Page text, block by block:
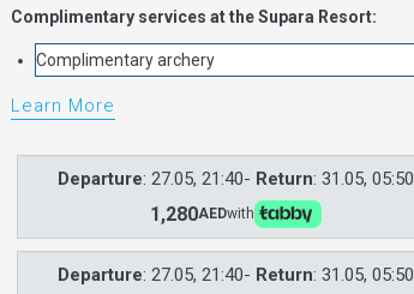
Complimentary services at the Supara Resort:
Complimentary archery
Learn More
Departure: 27.05, 21:40- Return: 31.05, 05:50
1,280AEDwith
Departure: 27.05, 21:40- Return: 31.05, 05:50